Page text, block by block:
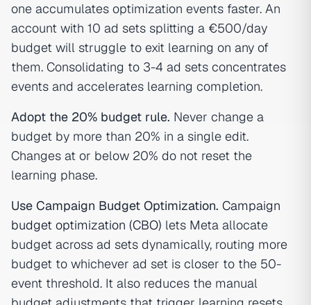
one accumulates optimization events faster. An
account with 10 ad sets splitting a €500/day
budget will struggle to exit learning on any of
them. Consolidating to 3-4 ad sets concentrates
events and accelerates learning completion.
Adopt the 20% budget rule. Never change a
budget by more than 20% in a single edit.
Changes at or below 20% do not reset the
learning phase.
Use Campaign Budget Optimization. Campaign
budget optimization (CBO) lets Meta allocate
budget across ad sets dynamically, routing more
budget to whichever ad set is closer to the 50-
event threshold. It also reduces the manual